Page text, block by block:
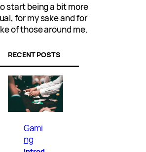
start being a bit more
for my sake and for
of those around me.
RECENT POSTS
Gami
ng